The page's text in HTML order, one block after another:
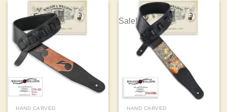
HAND CARVED
Sale!
HAND CARVED